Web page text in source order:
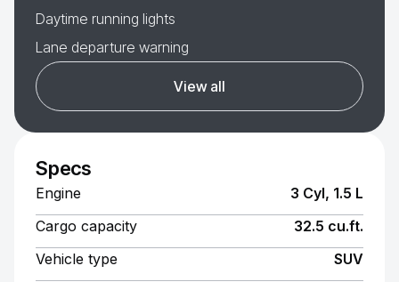
Daytime running lights
Lane departure warning
View all
Specs
Engine
3 Cyl, 1.5 L
Cargo capacity
32.5 cu.ft.
Vehicle type
SUV